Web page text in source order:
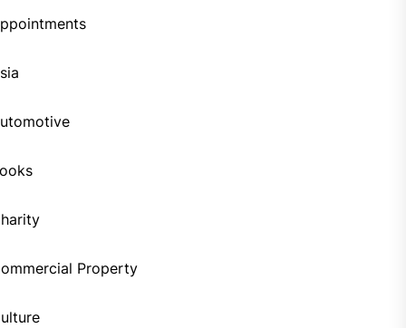
Property